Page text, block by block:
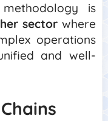
is
sectorwhere
operations
and well-